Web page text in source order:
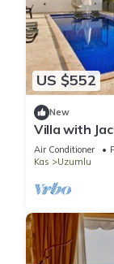
US $552
New
Villa with
Kas
Air Conditioner
Kas
Uzumlu